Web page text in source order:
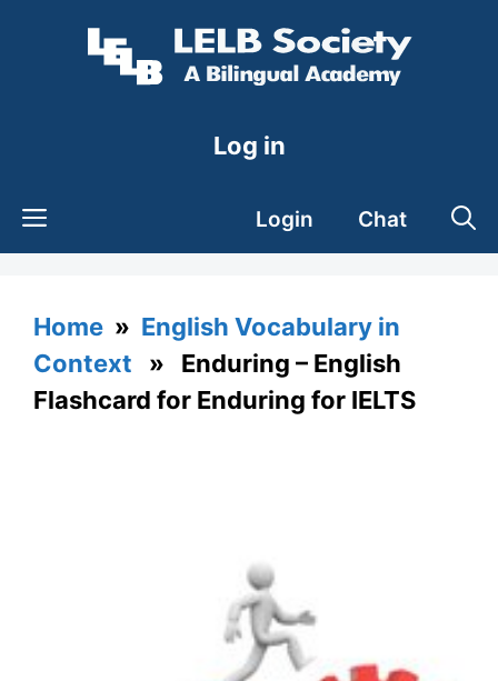
Log in
Login Chat
Home » English Vocabulary in
Context » Enduring – English
Flashcard for Enduring for IELTS